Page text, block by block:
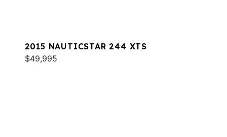
2015 NAUTICSTAR 244 XTS
$49,995